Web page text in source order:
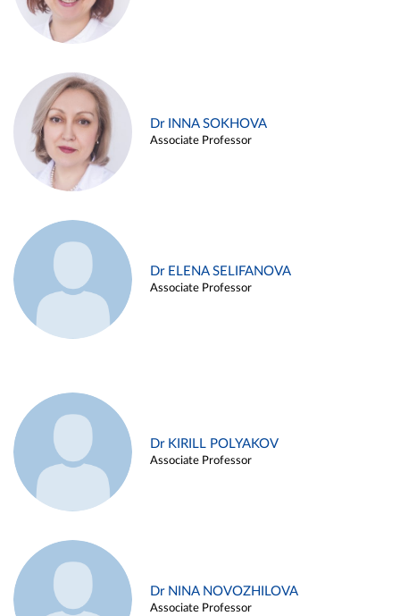
Dr INNA SOKHOVA
Associate Professor
Dr ELENA SELIFANOVA
Associate Professor
Dr KIRILL POLYAKOV
Associate Professor
Dr NINA NOVOZHILOVA
Associate Professor